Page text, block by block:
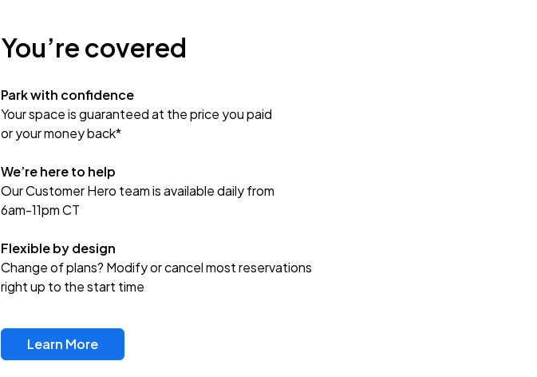
You’re covered
Park with confidence
Your space is guaranteed at the price you paid
or your money back*
We’re here to help
Our Customer Hero team is available daily from
6am-11pm CT
Flexible by design
Change of plans? Modify or cancel most reservations
right up to the start time
Learn More